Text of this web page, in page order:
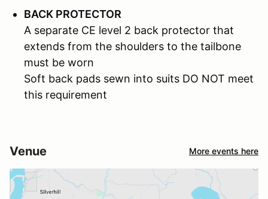
BACK PROTECTOR
A separate CE level 2 back protector that
extends from the shoulders to the tailbone
must be worn
Soft back pads sewn into suits DO NOT meet
this requirement
Venue More events here